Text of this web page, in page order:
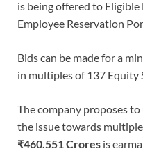
is being offered to
Employee Reservation
Bids can be made for a
in multiples of 137 Equity
The company proposes
the issue towards
₹460.551 Crores is